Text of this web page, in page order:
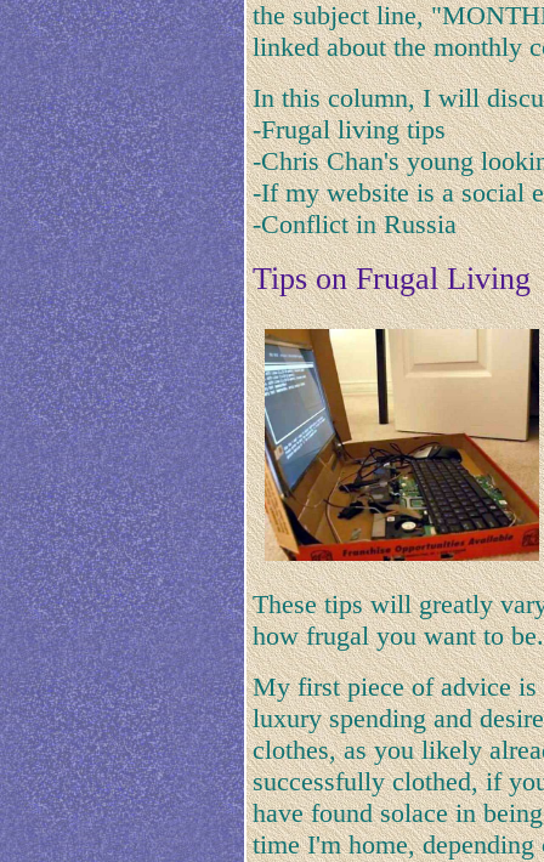
the subject line,
linked about the monthly
In this column, I will
-Frugal living tips
-Chris Chan's young
-If my website is a social
-Conflict in Russia
Tips on Frugal Living
These tips will greatly
how frugal you want to be.
My first piece of advice
luxury spending and
clothes, as you likely
successfully clothed, if
have found solace in
time I'm home, depending